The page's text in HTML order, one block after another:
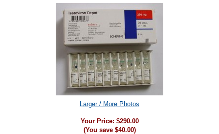
Larger / More Photos
Your Price: $290.00
(You save $40.00)